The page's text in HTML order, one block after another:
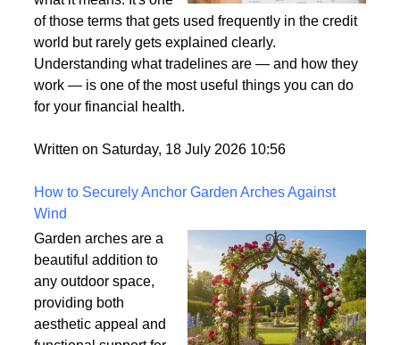
"tradeline," you're not
alone in wondering
what it means. It's one
of those terms that gets used frequently in the credit
world but rarely gets explained clearly.
work — is one of the most useful things you can do
Written on Saturday, 18 July 2026 10:56
How to Securely Anchor Garden Arches Against
Garden arches are a
beautiful addition to
any outdoor space,